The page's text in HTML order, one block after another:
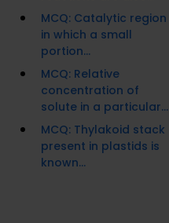
MCQ: Catalytic region
in which a small
portion...
MCQ: Relative
concentration of
solute in a particular...
MCQ: Thylakoid stack
present in plastids is
known...